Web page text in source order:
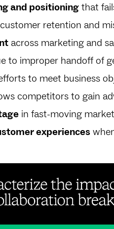
and positioningthat
retention and
across marketing and
to improper handoff of
to meet business
competitors to gain
in fast-moving
experiences